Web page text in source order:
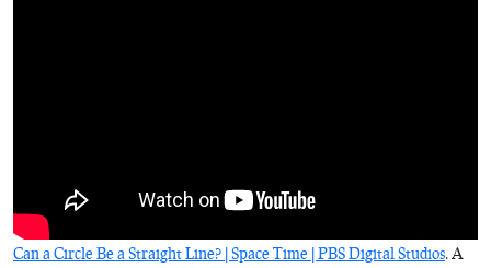
Can a Circle Be a Straight Line? | Space Time | PBS Digital Studios. A